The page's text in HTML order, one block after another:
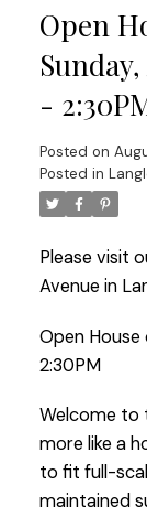
Open
-
Posted on
Posted in
Please visit
Avenue in
Open House
2:30PM
Welcome to
more like a
to fit full-
maintained